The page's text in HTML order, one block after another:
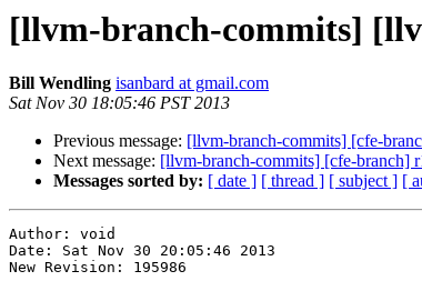
[llvm-branch-commits]
Bill Wendling isanbard at gmail.com
Sat Nov 30 18:05:46 PST 2013
Previous message: [llvm-branch-commits] [cfe-
Next message: [llvm-branch-commits] [cfe-branch]
Messages sorted by: [ date ] [ thread ] [ subject ] [
Author: void
Date: Sat Nov 30 20:05:46 2013
New Revision: 195986